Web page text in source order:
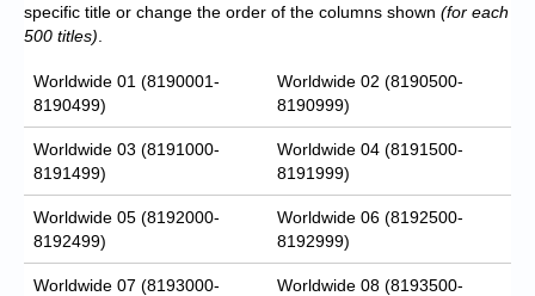
specific title or change the order of the columns shown (for each
500 titles)
Worldwide 01 (8190001-
8190499)
Worldwide 02 (8190500-
8190999)
Worldwide 03 (8191000-
8191499)
Worldwide 04 (8191500-
8191999)
Worldwide 05 (8192000-
8192499)
Worldwide 06 (8192500-
8192999)
Worldwide 07 (8193000-
Worldwide 08 (8193500-